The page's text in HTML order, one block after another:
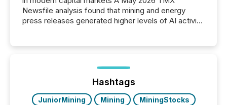
Newsfile analysis found that mining and energy
press releases generated higher levels of AI activity
72-hour period. Results showed that AI systems are
actively processing mining and energy press
releases at scale. AI...
Hashtags
JuniorMining Mining
MiningStocks